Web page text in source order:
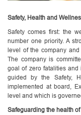
Safety, Health and
Safety comes first: the
number one priority. A
level of the company
The company is
goal of zero fatalities
guided by the Safety,
implemented at board,
level and which is
Safeguarding the health